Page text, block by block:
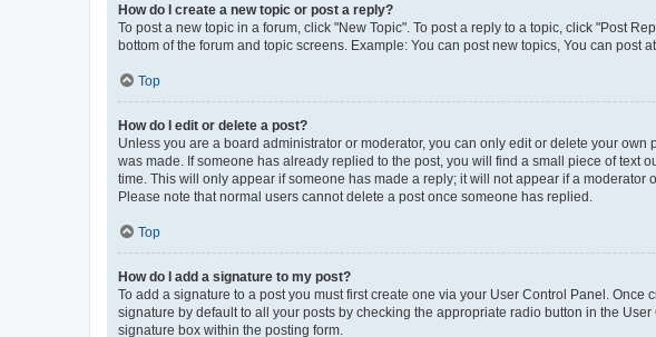
How do I create a new topic or post a reply?
To post a new topic in a forum, click "New Topic". To post a reply to a topic, click "Post
bottom of the forum and topic screens. Example: You can post new topics, You can post
Top
How do I edit or delete a post?
Unless you are a board administrator or moderator, you can only edit or delete your
was made. If someone has already replied to the post, you will find a small piece of text
time. This will only appear if someone has made a reply; it will not appear if a moderator
Please note that normal users cannot delete a post once someone has replied.
Top
How do I add a signature to my post?
To add a signature to a post you must first create one via your User Control Panel. Once
signature by default to all your posts by checking the appropriate radio button in the
signature box within the posting form.